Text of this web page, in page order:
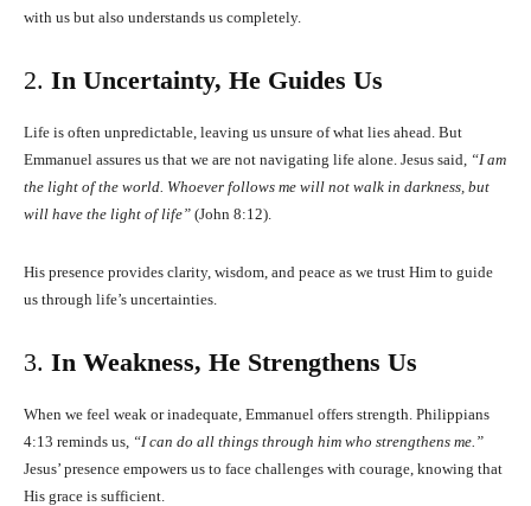
with us but also understands us completely.
2. In Uncertainty, He Guides Us
Life is often unpredictable, leaving us unsure of what lies ahead. But
Emmanuel assures us that we are not navigating life alone. Jesus said, “I am
the light of the world. Whoever follows me will not walk in darkness, but
will have the light of life” (John 8:12).
His presence provides clarity, wisdom, and peace as we trust Him to guide
us through life’s uncertainties.
3. In Weakness, He Strengthens Us
When we feel weak or inadequate, Emmanuel offers strength. Philippians
4:13 reminds us, “I can do all things through him who strengthens me.”
Jesus’ presence empowers us to face challenges with courage, knowing that
His grace is sufficient.